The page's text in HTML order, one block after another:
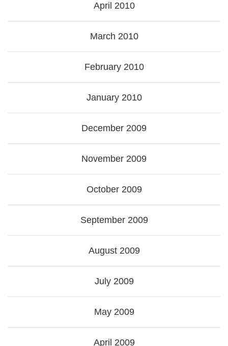
April 2010
March 2010
February 2010
January 2010
December 2009
November 2009
October 2009
September 2009
August 2009
July 2009
May 2009
April 2009